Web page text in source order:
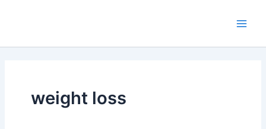
weight loss